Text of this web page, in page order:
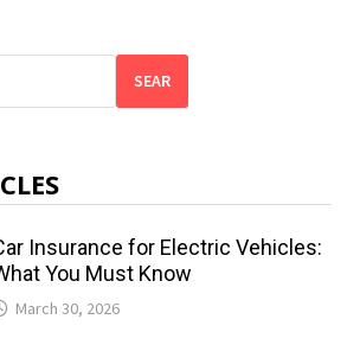
SEAR
Insurance for Electric Vehicles:
You Must Know
March 30, 2026